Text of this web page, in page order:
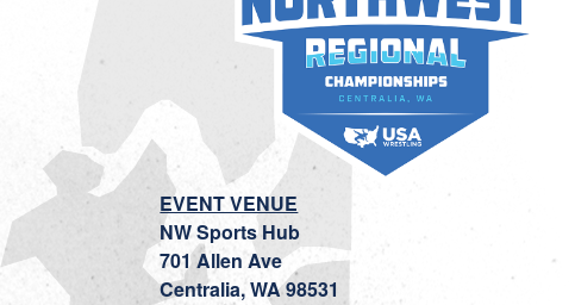
EVENT VENUE
NW Sports Hub
701 Allen Ave
Centralia, WA 98531